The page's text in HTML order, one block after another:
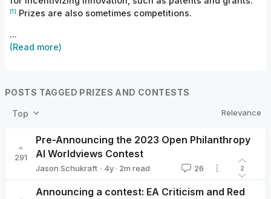
[1] Prizes are also sometimes competitions.
...
(Read more)
POSTS TAGGED PRIZES AND CONTESTS
Top Relevance
291
Pre-Announcing the 2023 Open Philanthropy
AI Worldviews Contest
Jason Schukraft · 4y · 2m read 26 2
Announcing a contest: EA Criticism and Red